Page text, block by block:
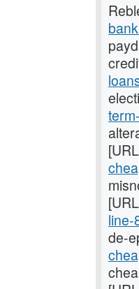
line-
de-